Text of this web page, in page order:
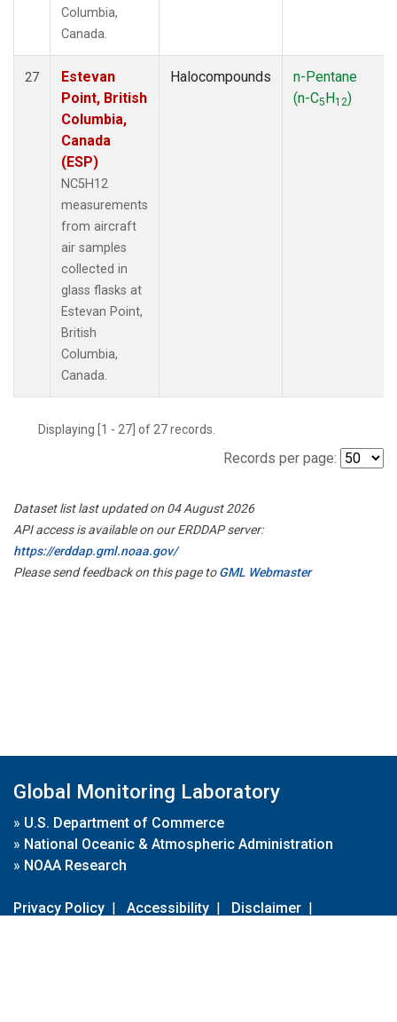
Columbia,
Canada.
27
Estevan
Point, British
Columbia,
Canada
(ESP)
NC5H12
measurements
from aircraft
air samples
collected in
glass flasks at
Estevan Point,
British
Columbia,
Canada.
Halocompounds
n-Pentane
(n-C5H12)
Displaying [1 - 27] of 27 records.
Records per page:
Dataset list last updated on 04 August 2026
API access is available on our ERDDAP server:
https://erddap.gml.noaa.gov/
Please send feedback on this page toGML Webmaster
Global Monitoring Laboratory
» U.S. Department of Commerce
» National Oceanic & Atmospheric Administration
» NOAA Research
Privacy Policy | Accessibility | Disclaimer |